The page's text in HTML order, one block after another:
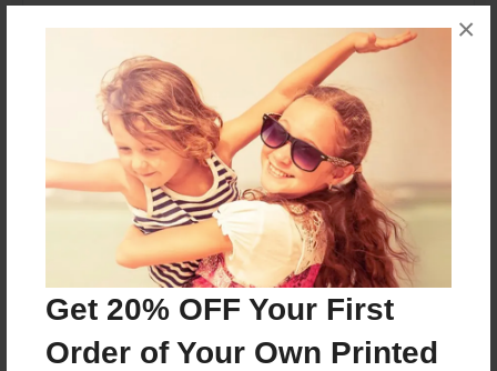
Get 20% OFF Your First
Order of Your Own Printed
×
About the Book
Features & Details
Created
Oct-05-2017
Last updated
Oct-20-2017
Format
8.5"x8.5" - Choice of Hardcover/Softcover - Photo
Book